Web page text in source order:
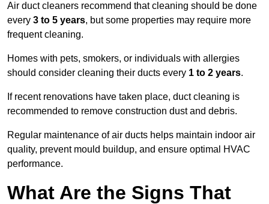
Air duct cleaners recommend that cleaning should be done
every 3 to 5 years, but some properties may require more
frequent cleaning.
Homes with pets, smokers, or individuals with allergies
should consider cleaning their ducts every 1 to 2 years.
If recent renovations have taken place, duct cleaning is
recommended to remove construction dust and debris.
Regular maintenance of air ducts helps maintain indoor air
quality, prevent mould buildup, and ensure optimal HVAC
performance.
What Are the Signs That